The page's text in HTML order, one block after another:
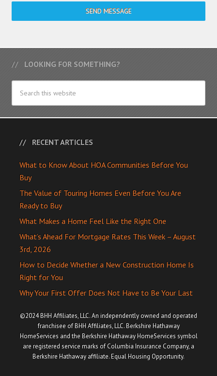
SEND MESSAGE
LOOKING FOR SOMETHING?
RECENT ARTICLES
What to Know About HOA Communities Before You
Buy
The Value of Touring Homes Even Before You Are
Ready to Buy
What Makes a Home Feel Like the Right One
What’s Ahead For Mortgage Rates This Week – August
3rd, 2026
How to Decide Whether a New Construction Home Is
Right for You
Why Your First Offer Does Not Have to Be Your Last
©2024 BHH Affiliates, LLC. An independently owned and operated
franchisee of BHH Affiliates, LLC. Berkshire Hathaway
HomeServices and the Berkshire Hathaway HomeServices symbol
are registered service marks of Columbia Insurance Company, a
Berkshire Hathaway affiliate. Equal Housing Opportunity.